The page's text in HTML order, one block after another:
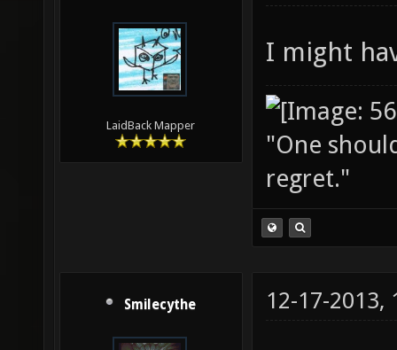
LaidBack Mapper
I might
"One
regret."
Smilecythe 12-17-2013,